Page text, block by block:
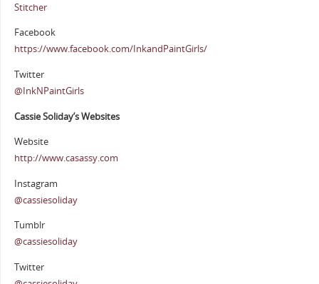
Stitcher
Facebook
https://www.facebook.com/InkandPaintGirls/
Twitter
@InkNPaintGirls
Cassie Soliday’s Websites
Website
http://www.casassy.com
Instagram
@cassiesoliday
Tumblr
@cassiesoliday
Twitter